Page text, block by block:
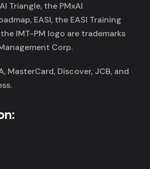
Triangle, the PMxAI
EASI, the EASI Training
IMT-PM logo are trademarks
Corp.
MasterCard, Discover, JCB, and